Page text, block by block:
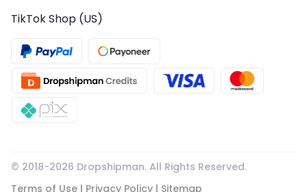
TikTok Shop (US)
© 2018-2026 Dropshipman. All Rights Reserved.
Terms of Use | Privacy Policy | Sitemap